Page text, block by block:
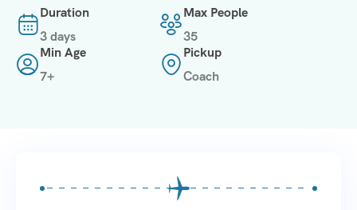
Duration
3 days
Max People
35
Min Age
7+
Pickup
Coach